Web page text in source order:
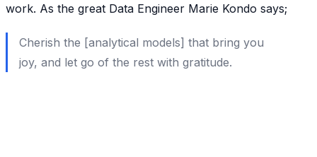
work. As the great Data Engineer Marie Kondo says;
Cherish the [analytical models] that bring you
joy, and let go of the rest with gratitude.